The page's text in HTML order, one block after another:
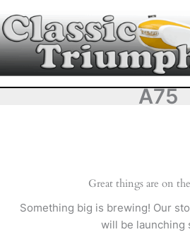
to
content
A75
Great things are on
Something big is brewing! Our
will be launching